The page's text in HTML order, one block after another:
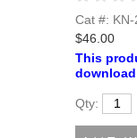
Cat #: KN-
$46.00
This
Qty: